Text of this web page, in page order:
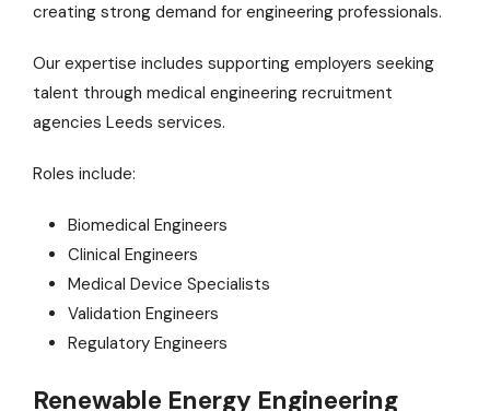
creating strong demand for engineering professionals.
Our expertise includes supporting employers seeking
talent through medical engineering recruitment
agencies Leeds services.
Roles include:
Biomedical Engineers
Clinical Engineers
Medical Device Specialists
Validation Engineers
Regulatory Engineers
Renewable Energy Engineering